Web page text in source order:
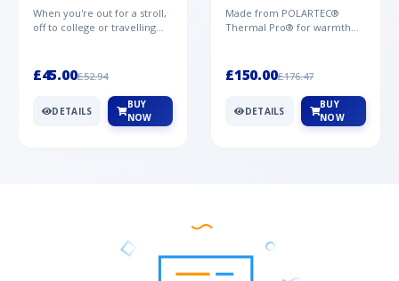
When you're out for a stroll,
off to college or travelling
£45.00£52.94
DETAILS
BUY
NOW
Made from POLARTEC®
Thermal Pro® for warmth
Mountai...
£150.00£176.47
DETAILS
BUY
NOW